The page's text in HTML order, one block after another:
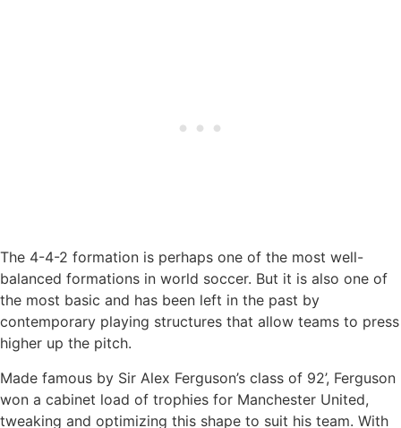
The 4-4-2 formation is perhaps one of the most well-
balanced formations in world soccer. But it is also one of
the most basic and has been left in the past by
contemporary playing structures that allow teams to press
higher up the pitch.
Made famous by Sir Alex Ferguson’s class of 92’, Ferguson
won a cabinet load of trophies for Manchester United,
tweaking and optimizing this shape to suit his team. With